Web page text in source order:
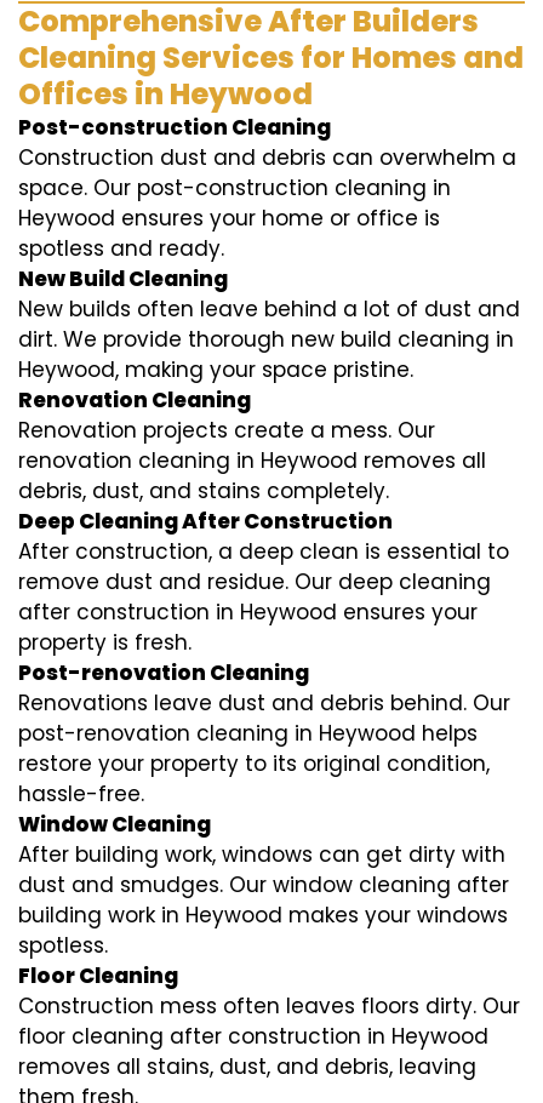
Comprehensive After Builders
Cleaning Services for Homes and
Offices in Heywood
Post-construction Cleaning
Construction dust and debris can overwhelm a
space. Our post-construction cleaning in
Heywood ensures your home or office is
spotless and ready.
New Build Cleaning
New builds often leave behind a lot of dust and
dirt. We provide thorough new build cleaning in
Heywood, making your space pristine.
Renovation Cleaning
Renovation projects create a mess. Our
renovation cleaning in Heywood removes all
debris, dust, and stains completely.
Deep Cleaning After Construction
After construction, a deep clean is essential to
remove dust and residue. Our deep cleaning
after construction in Heywood ensures your
property is fresh.
Post-renovation Cleaning
Renovations leave dust and debris behind. Our
post-renovation cleaning in Heywood helps
restore your property to its original condition,
hassle-free.
Window Cleaning
After building work, windows can get dirty with
dust and smudges. Our window cleaning after
building work in Heywood makes your windows
spotless.
Floor Cleaning
Construction mess often leaves floors dirty. Our
floor cleaning after construction in Heywood
removes all stains, dust, and debris, leaving
them fresh.